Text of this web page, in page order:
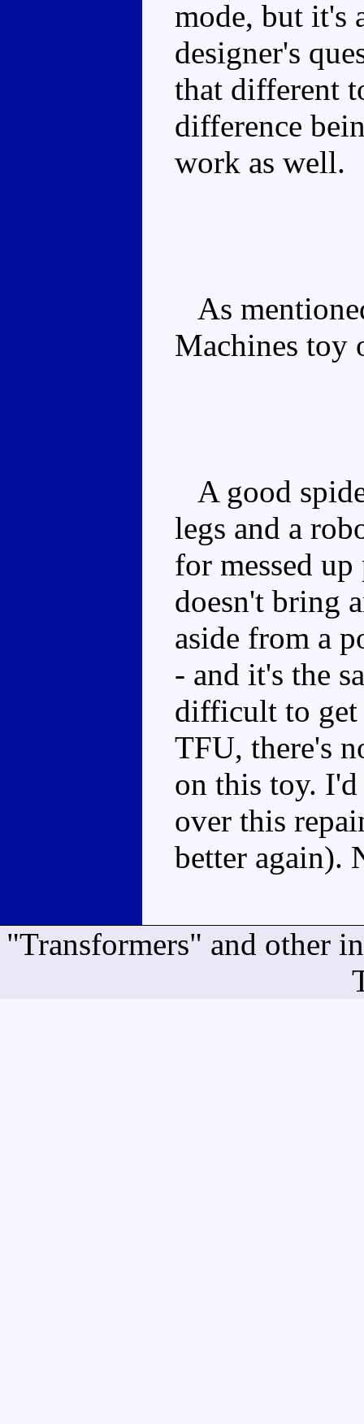
mode, but it's
designer's
that different
difference
work as well.
As
Machines toy
A good
legs and a
for messed
doesn't bring
aside from a
- and it's the
difficult to get
TFU, there's
on this toy.
over this
better again).
"Transformers" and other